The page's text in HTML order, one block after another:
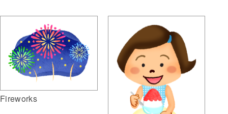
Fireworks